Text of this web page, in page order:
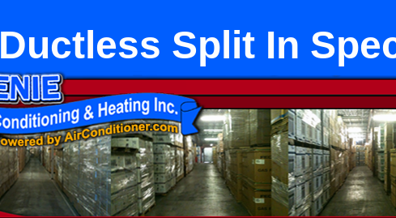
Ductless Split In